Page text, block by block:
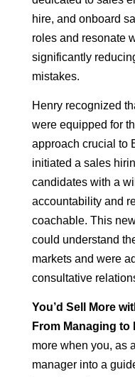
hire, and onboard
roles and resonate
significantly
mistakes.
Henry recognized
were equipped for
approach crucial to
initiated a sales
candidates with a
accountability and
coachable. This
could understand
markets and were
consultative
You’d Sell More
From Managing to
more when you, as
manager into a